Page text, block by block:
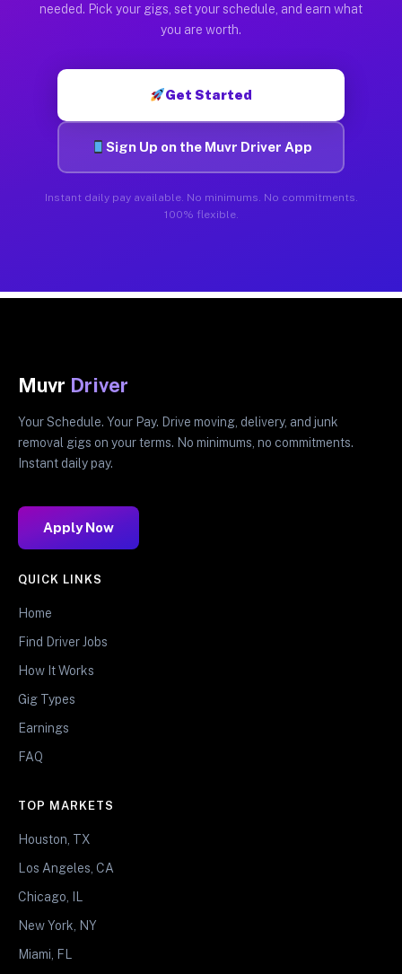
needed. Pick your gigs, set your schedule, and earn what
you are worth.
Get Started
Sign Up on the Muvr Driver App
Instant daily pay available. No minimums. No commitments.
100% flexible.
Muvr Driver
Your Schedule. Your Pay. Drive moving, delivery, and junk
removal gigs on your terms. No minimums, no commitments.
Instant daily pay.
Apply Now
QUICK LINKS
Home
Find Driver Jobs
How It Works
Gig Types
Earnings
FAQ
TOP MARKETS
Houston, TX
Los Angeles, CA
Chicago, IL
New York, NY
Miami, FL